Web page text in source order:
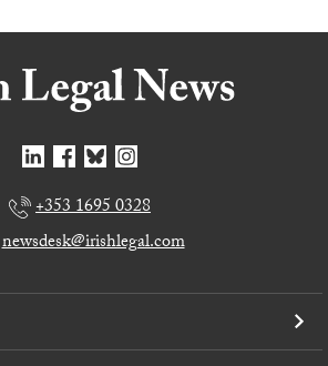
+353 1695 0328
newsdesk@irishlegal.com